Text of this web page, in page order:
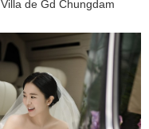
Villa de Gd Chungdam